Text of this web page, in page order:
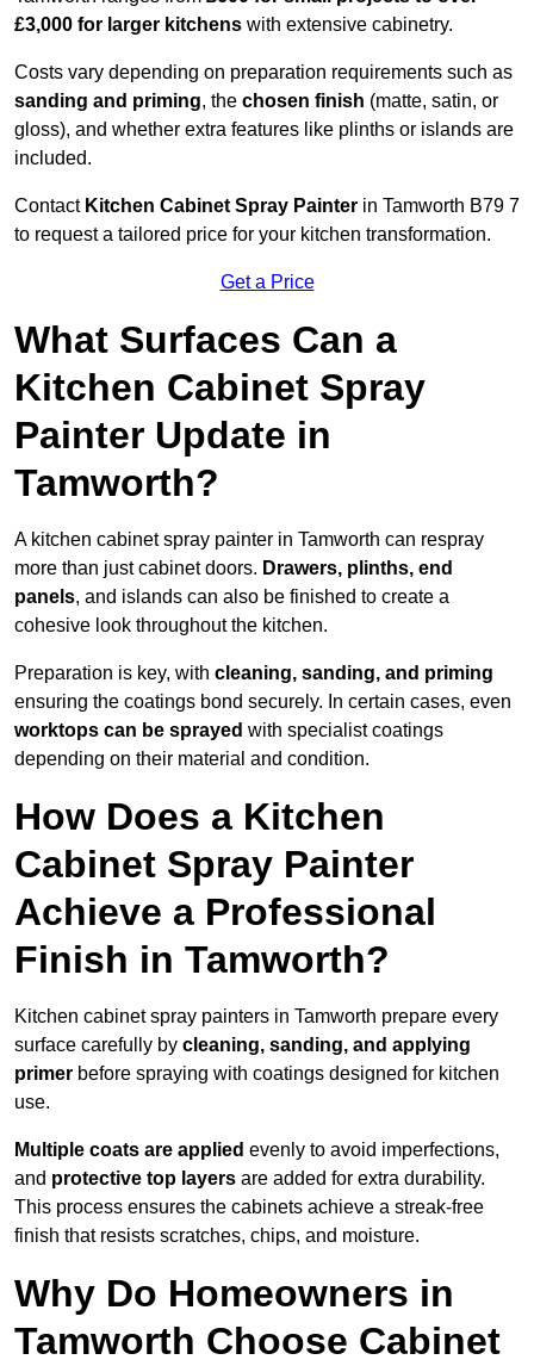
£3,000 for larger kitchens with extensive cabinetry.
Costs vary depending on preparation requirements such as
sanding and priming, the chosen finish (matte, satin, or
gloss), and whether extra features like plinths or islands are
included.
Contact Kitchen Cabinet Spray Painter in Tamworth B79 7
to request a tailored price for your kitchen transformation.
Get a Price
What Surfaces Can a
Kitchen Cabinet Spray
Painter Update in
Tamworth?
A kitchen cabinet spray painter in Tamworth can respray
more than just cabinet doors. Drawers, plinths, end
panels, and islands can also be finished to create a
cohesive look throughout the kitchen.
Preparation is key, with cleaning, sanding, and priming
ensuring the coatings bond securely. In certain cases, even
worktops can be sprayed with specialist coatings
depending on their material and condition.
How Does a Kitchen
Cabinet Spray Painter
Achieve a Professional
Finish in Tamworth?
Kitchen cabinet spray painters in Tamworth prepare every
surface carefully by cleaning, sanding, and applying
primer before spraying with coatings designed for kitchen
use.
Multiple coats are applied evenly to avoid imperfections,
and protective top layers are added for extra durability.
This process ensures the cabinets achieve a streak-free
finish that resists scratches, chips, and moisture.
Why Do Homeowners in
Tamworth Choose Cabinet